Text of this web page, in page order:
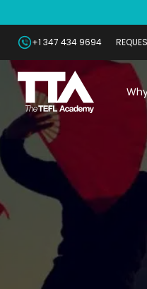
+1 347 434 9694